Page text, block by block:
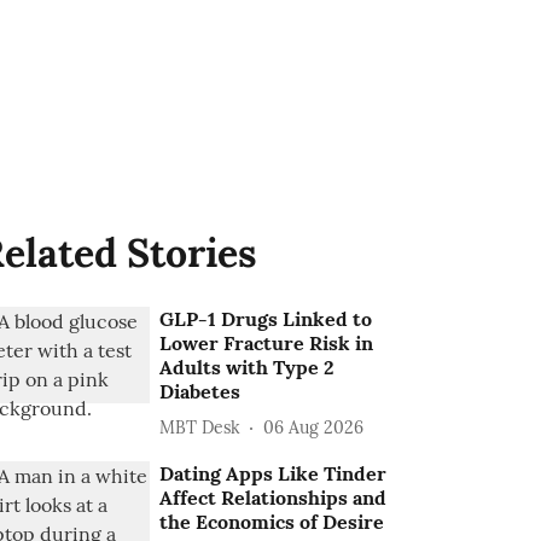
Stories
GLP-1 Drugs Linked to
Lower Fracture Risk in
Adults with Type 2
Diabetes
MBT Desk 06 Aug 2026
Dating Apps Like Tinder
Affect Relationships and
the Economics of Desire